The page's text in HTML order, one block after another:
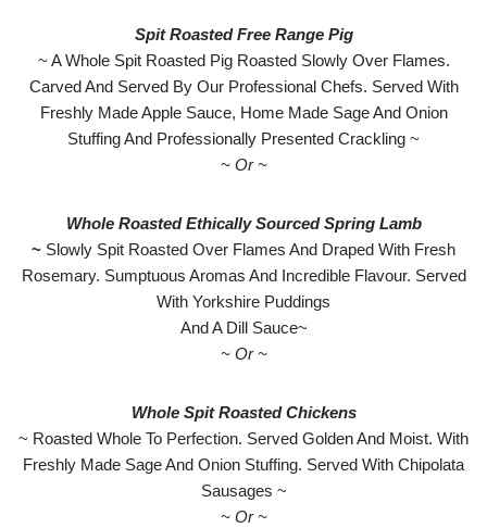
Spit Roasted Free Range Pig
~ A Whole Spit Roasted Pig Roasted Slowly Over Flames.
Carved And Served By Our Professional Chefs. Served With
Freshly Made Apple Sauce, Home Made Sage And Onion
Stuffing And Professionally Presented Crackling ~
~ Or ~
Whole Roasted Ethically Sourced Spring Lamb
~ Slowly Spit Roasted Over Flames And Draped With Fresh
Rosemary. Sumptuous Aromas And Incredible Flavour. Served
With Yorkshire Puddings
And A Dill Sauce~
~ Or ~
Whole Spit Roasted Chickens
~ Roasted Whole To Perfection. Served Golden And Moist. With
Freshly Made Sage And Onion Stuffing. Served With Chipolata
Sausages ~
~ Or ~